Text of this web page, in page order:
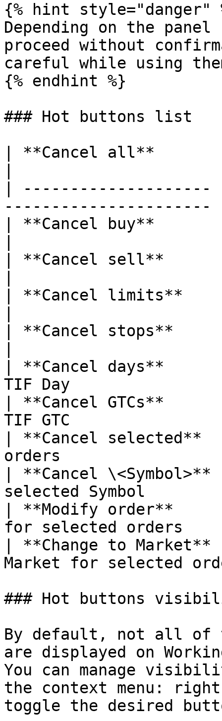
{% hint style="danger"
Depending on the
proceed without
careful while using
{% endhint %}
### Hot buttons list
| **Cancel all**
|
----------------------
| **Cancel buy**
| **Cancel sell**
| **Cancel limits**
| **Cancel stops**
| **Cancel days**
TIF Day
| **Cancel GTCs**
TIF GTC
| **Cancel selected**
orders
| **Cancel
selected Symbol
| **Modify order**     |
for selected orders
| **Change to
Market for selected
### Hot buttons
By default, not all of
are displayed on
You can manage
the context menu:
toggle the desired